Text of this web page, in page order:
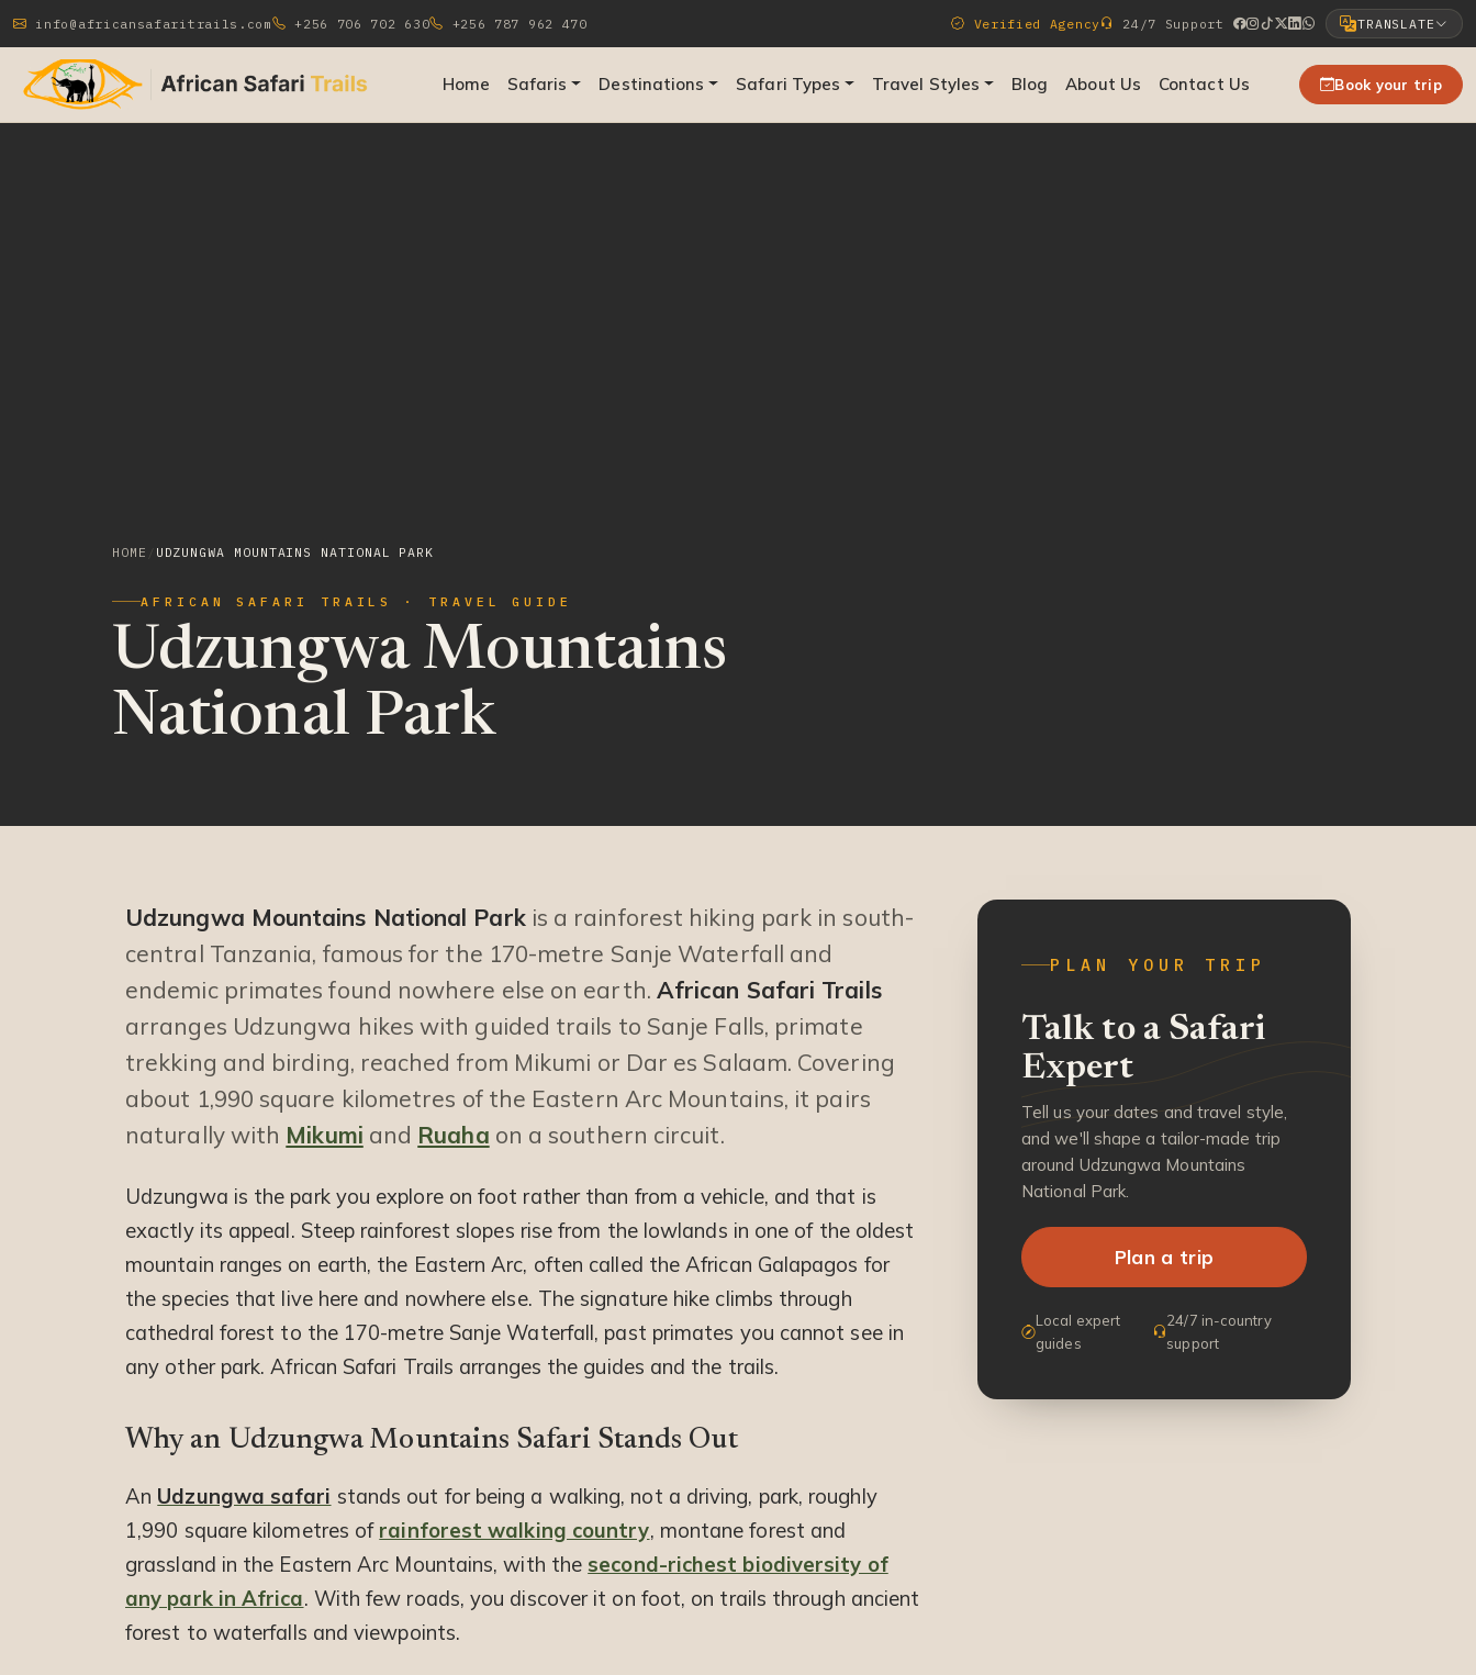
info@africansafaritrails.com +256 706 702 630 +256 787 962 470 Verified Agency 24/7 Support TRANSLATE
Select Language
▼
Home Safaris Destinations Safari Types Travel Styles Blog About Us Contact Us Book your trip
HOME UDZUNGWA MOUNTAINS NATIONAL PARK
AFRICAN SAFARI TRAILS · TRAVEL GUIDE
Udzungwa Mountains
National Park
Udzungwa Mountains National Parkis a rainforest hiking park in south-
central Tanzania, famous for the 170-metre Sanje Waterfall and
endemic primates found nowhere else on earth. African Safari Trails
arranges Udzungwa hikes with guided trails to Sanje Falls, primate
trekking and birding, reached from Mikumi or Dar es Salaam. Covering
about 1,990 square kilometres of the Eastern Arc Mountains, it pairs
naturally with Mikumi and Ruaha on a southern circuit.
Udzungwa is the park you explore on foot rather than from a vehicle, and that is
exactly its appeal. Steep rainforest slopes rise from the lowlands in one of the oldest
mountain ranges on earth, the Eastern Arc, often called the African Galapagos for
the species that live here and nowhere else. The signature hike climbs through
cathedral forest to the 170-metre Sanje Waterfall, past primates you cannot see in
any other park. African Safari Trails arranges the guides and the trails.
Why an Udzungwa Mountains Safari Stands Out
An Udzungwa safari stands out for being a walking, not a driving, park, roughly
1,990 square kilometres of rainforest walking country, montane forest and
grassland in the Eastern Arc Mountains, with the second-richest biodiversity of
any park in Africa. With few roads, you discover it on foot, on trails through ancient
forest to waterfalls and viewpoints.
PLAN YOUR TRIP
Talk to a Safari
Expert
Tell us your dates and travel style,
and we'll shape a tailor-made trip
around Udzungwa Mountains
National Park.
Plan a trip
Local expert
guides
24/7 in-country
support